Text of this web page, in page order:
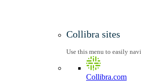
Collibra sites
Use this menu to easily
Collibra.com